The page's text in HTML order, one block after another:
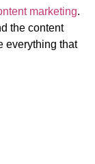
marketing.
the content
everything that